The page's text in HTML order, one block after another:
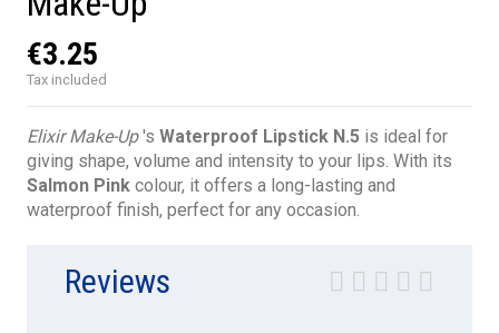
€3.25
Tax included
Elixir Make-Up's Waterproof Lipstick N.5 is ideal for
giving shape, volume and intensity to your lips. With its
Salmon Pink colour, it offers a long-lasting and
waterproof finish, perfect for any occasion.
Reviews